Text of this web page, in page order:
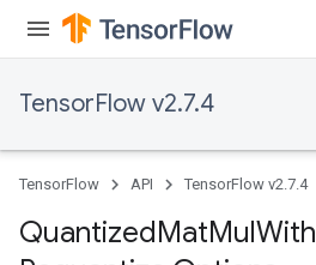
TensorFlow v2.7.4
TensorFlow API TensorFlow v2.7.4
QuantizedMatMulWith